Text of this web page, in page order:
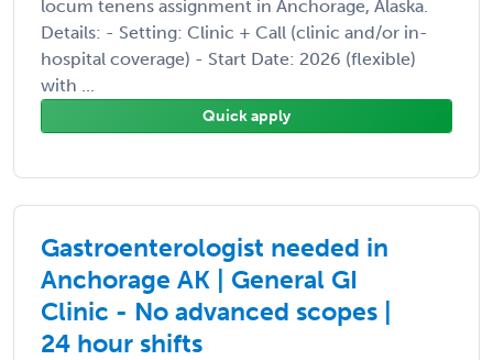
locum tenens assignment in Anchorage, Alaska.
Details: - Setting: Clinic + Call (clinic and/or in-
hospital coverage) - Start Date: 2026 (flexible)
with ...
Quick apply
Gastroenterologist needed in
Anchorage AK | General GI
Clinic - No advanced scopes |
24 hour shifts